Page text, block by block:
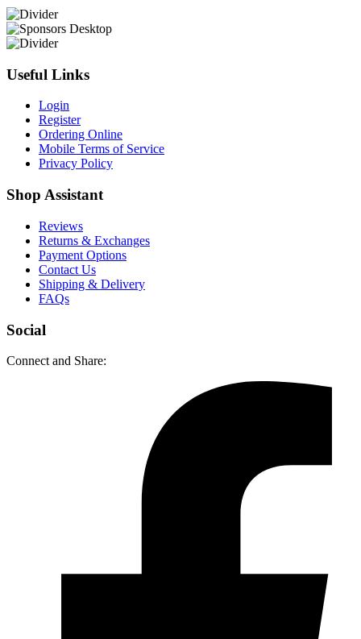
Useful Links
Login
Register
Ordering Online
Mobile Terms of Service
Privacy Policy
Shop Assistant
Reviews
Returns & Exchanges
Payment Options
Contact Us
Shipping & Delivery
FAQs
Social
Connect and Share: